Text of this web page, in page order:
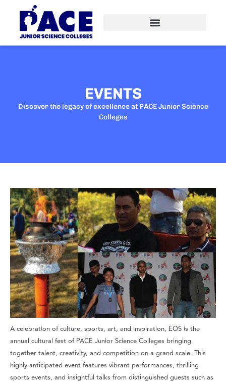
EVENTS
Discover the legacy of excellence at PACE Junior Science
Colleges
A celebration of culture, sports, art, and inspiration, EOS is the
annual cultural fest of PACE Junior Science Colleges bringing
together talent, creativity, and competition on a grand scale. This
highly anticipated event features vibrant performances, thrilling
sports events, and insightful talks from distinguished guests such as